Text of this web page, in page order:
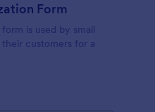
Form
is used by small
customers for a